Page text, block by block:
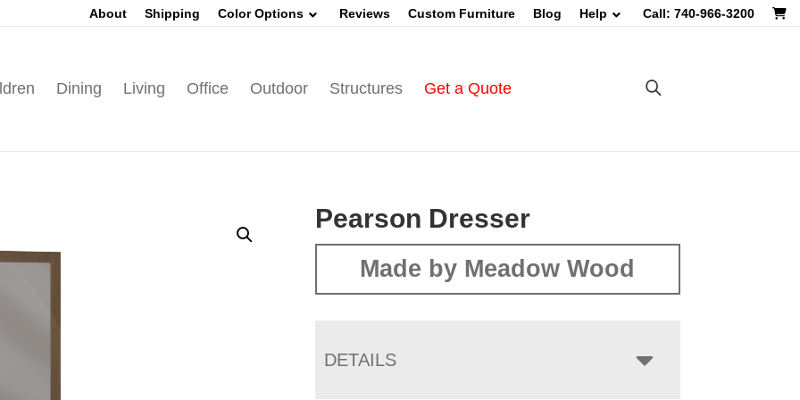
About Shipping Color Options Reviews Custom Furniture Blog Help Call: 740-966-3200
Dining Living Office Outdoor Structures Get a Quote
Pearson Dresser
Made by Meadow Wood
DETAILS